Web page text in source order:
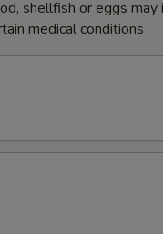
shellfish or eggs may
medical conditions